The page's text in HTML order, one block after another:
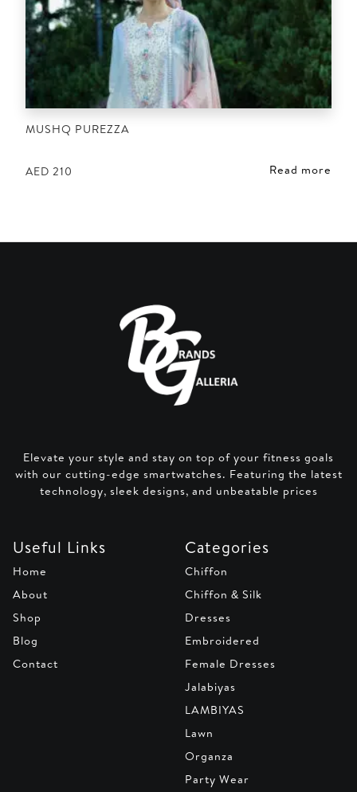
MUSHQ PUREZZA
AED 210 Read more
Elevate your style and stay on top of your fitness goals
with our cutting-edge smartwatches. Featuring the latest
technology, sleek designs, and unbeatable prices
Useful Links
Home
About
Shop
Blog
Contact
Categories
Chiffon
Chiffon & Silk
Dresses
Embroidered
Female Dresses
Jalabiyas
LAMBIYAS
Lawn
Organza
Party Wear